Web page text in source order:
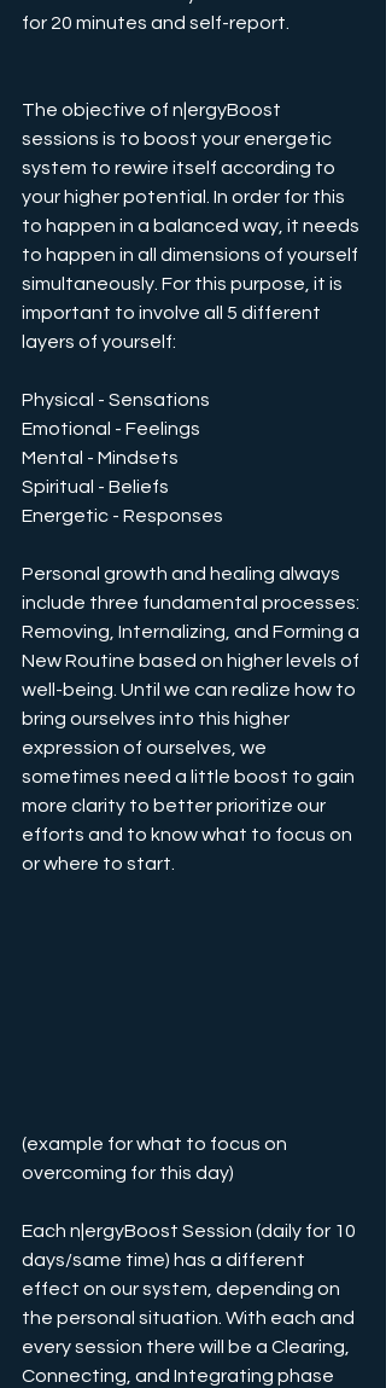
for 20 minutes and self-report.
The objective of n|ergyBoost
sessions is to boost your energetic
system to rewire itself according to
your higher potential. In order for this
to happen in a balanced way, it needs
to happen in all dimensions of yourself
simultaneously. For this purpose, it is
important to involve all 5 different
layers of yourself:
Physical - Sensations
Emotional - Feelings
Mental - Mindsets
Spiritual - Beliefs
Energetic - Responses
Personal growth and healing always
include three fundamental processes:
Removing, Internalizing, and Forming a
New Routine based on higher levels of
well-being. Until we can realize how to
bring ourselves into this higher
expression of ourselves, we
sometimes need a little boost to gain
more clarity to better prioritize our
efforts and to know what to focus on
or where to start.
(example for what to focus on
overcoming for this day)
Each n|ergyBoost Session (daily for 10
days/same time) has a different
effect on our system, depending on
the personal situation. With each and
every session there will be a Clearing,
Connecting, and Integrating phase